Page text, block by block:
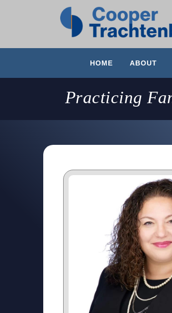
HOME ABOUT
Practicing